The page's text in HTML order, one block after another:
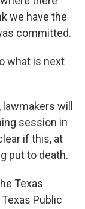
we have the
committed.
what is next
will
session in
if this, at
put to death.
Texas
Public